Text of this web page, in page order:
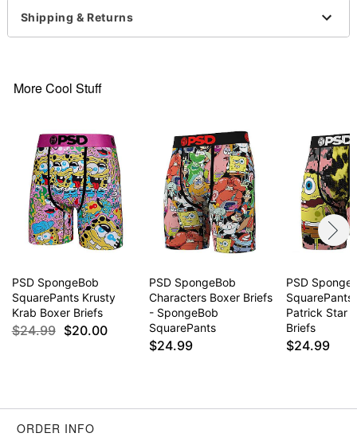
Shipping & Returns
More Cool Stuff
PSD SpongeBob
SquarePants Krusty
Krab Boxer Briefs
$24.99 $20.00
PSD SpongeBob
Characters Boxer Briefs
- SpongeBob
SquarePants
$24.99
PSD
SquarePants
Patrick Star
Briefs
$24.99
ORDER INFO